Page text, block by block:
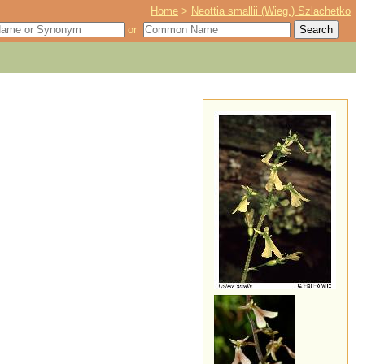
Home > Neottia smallii (Wieg.) Szlachetko
or